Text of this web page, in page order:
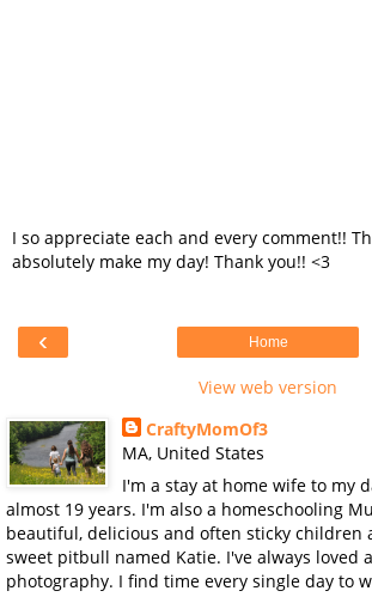
I so appreciate each and every comment!!
absolutely make my day! Thank you!! <3
‹ Home
View web version
CraftyMomOf3
MA, United States
I'm a stay at home wife to my
almost 19 years. I'm also a homeschooling
beautiful, delicious and often sticky children
sweet pitbull named Katie. I've always loved
photography. I find time every single day to